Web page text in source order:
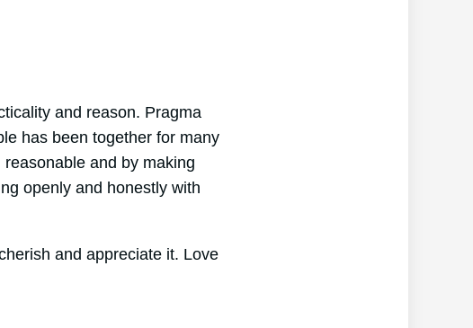
and reason. Pragma
has been together for many
and by making
openly and honestly with
and appreciate it. Love